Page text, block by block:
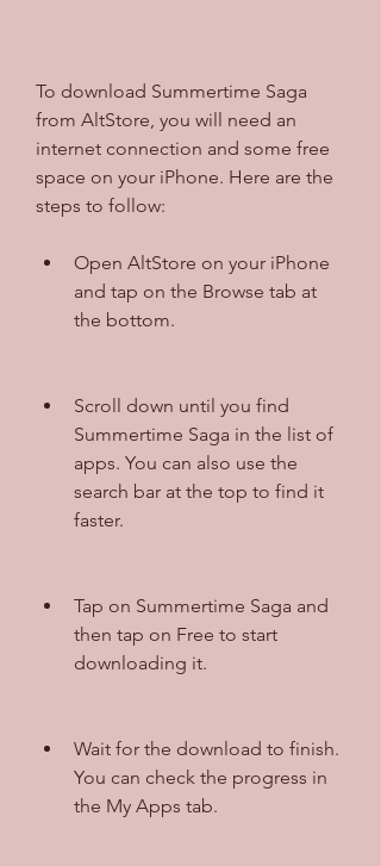
To download Summertime Saga
from AltStore, you will need an
internet connection and some free
space on your iPhone. Here are the
steps to follow:
Open AltStore on your iPhone
and tap on the Browse tab at
the bottom.
Scroll down until you find
Summertime Saga in the list of
apps. You can also use the
search bar at the top to find it
faster.
Tap on Summertime Saga and
then tap on Free to start
downloading it.
Wait for the download to finish.
You can check the progress in
the My Apps tab.